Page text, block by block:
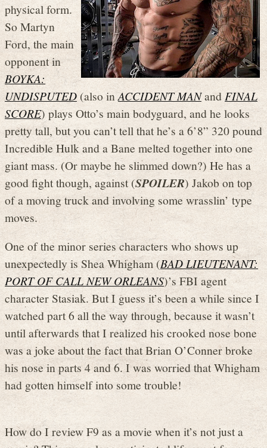
physical form.
So Martyn
Ford, the main
opponent in
BOYKA:
UNDISPUTED (also inACCIDENT MANand FINAL
SCORE) plays Otto’s main bodyguard, and he looks
pretty tall, but you can’t tell that he’s a 6’8” 320 pound
Incredible Hulk and a Bane melted together into one
giant mass. (Or maybe he slimmed down?) He has a
good fight though, against (SPOILER) Jakob on top
of a moving truck and involving some wrasslin’ type
moves.
One of the minor series characters who shows up
unexpectedly is Shea Whigham (BAD LIEUTENANT:
PORT OF CALL NEW ORLEANS)’s FBI agent
character Stasiak. But I guess it’s been a while since I
watched part 6 all the way through, because it wasn’t
until afterwards that I realized his crooked nose bone
was a joke about the fact that Brian O’Conner broke
his nose in parts 4 and 6. I was worried that Whigham
had gotten himself into some trouble!
How do I review F9 as a movie when it’s not just a